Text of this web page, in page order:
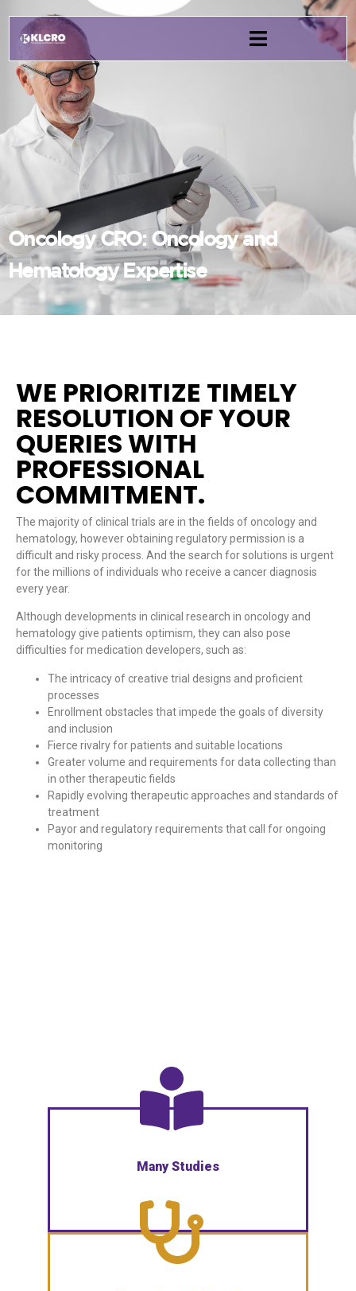
Oncology CRO: Oncology and
Hematology Expertise
WE PRIORITIZE TIMELY
RESOLUTION OF YOUR
QUERIES WITH
PROFESSIONAL
COMMITMENT.
The majority of clinical trials are in the fields of oncology and
hematology, however obtaining regulatory permission is a
difficult and risky process. And the search for solutions is urgent
for the millions of individuals who receive a cancer diagnosis
every year.
Although developments in clinical research in oncology and
hematology give patients optimism, they can also pose
difficulties for medication developers, such as:
The intricacy of creative trial designs and proficient
processes
Enrollment obstacles that impede the goals of diversity
and inclusion
Fierce rivalry for patients and suitable locations
Greater volume and requirements for data collecting than
in other therapeutic fields
Rapidly evolving therapeutic approaches and standards of
treatment
Payor and regulatory requirements that call for ongoing
monitoring
Many Studies